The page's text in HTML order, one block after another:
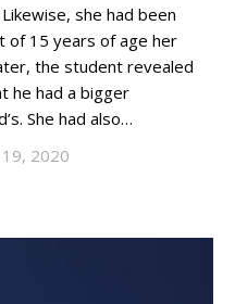
she had been
of 15 years of age her
the student revealed
he had a bigger
She had also…
2020